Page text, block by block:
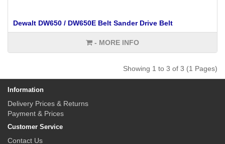
Dewalt DW650 / DW650E Belt Sander Drive Belt
- MORE INFO
Showing 1 to 3 of 3 (1 Pages)
Information
Delivery Prices & Returns
Payment & Prices
Customer Service
Contact Us